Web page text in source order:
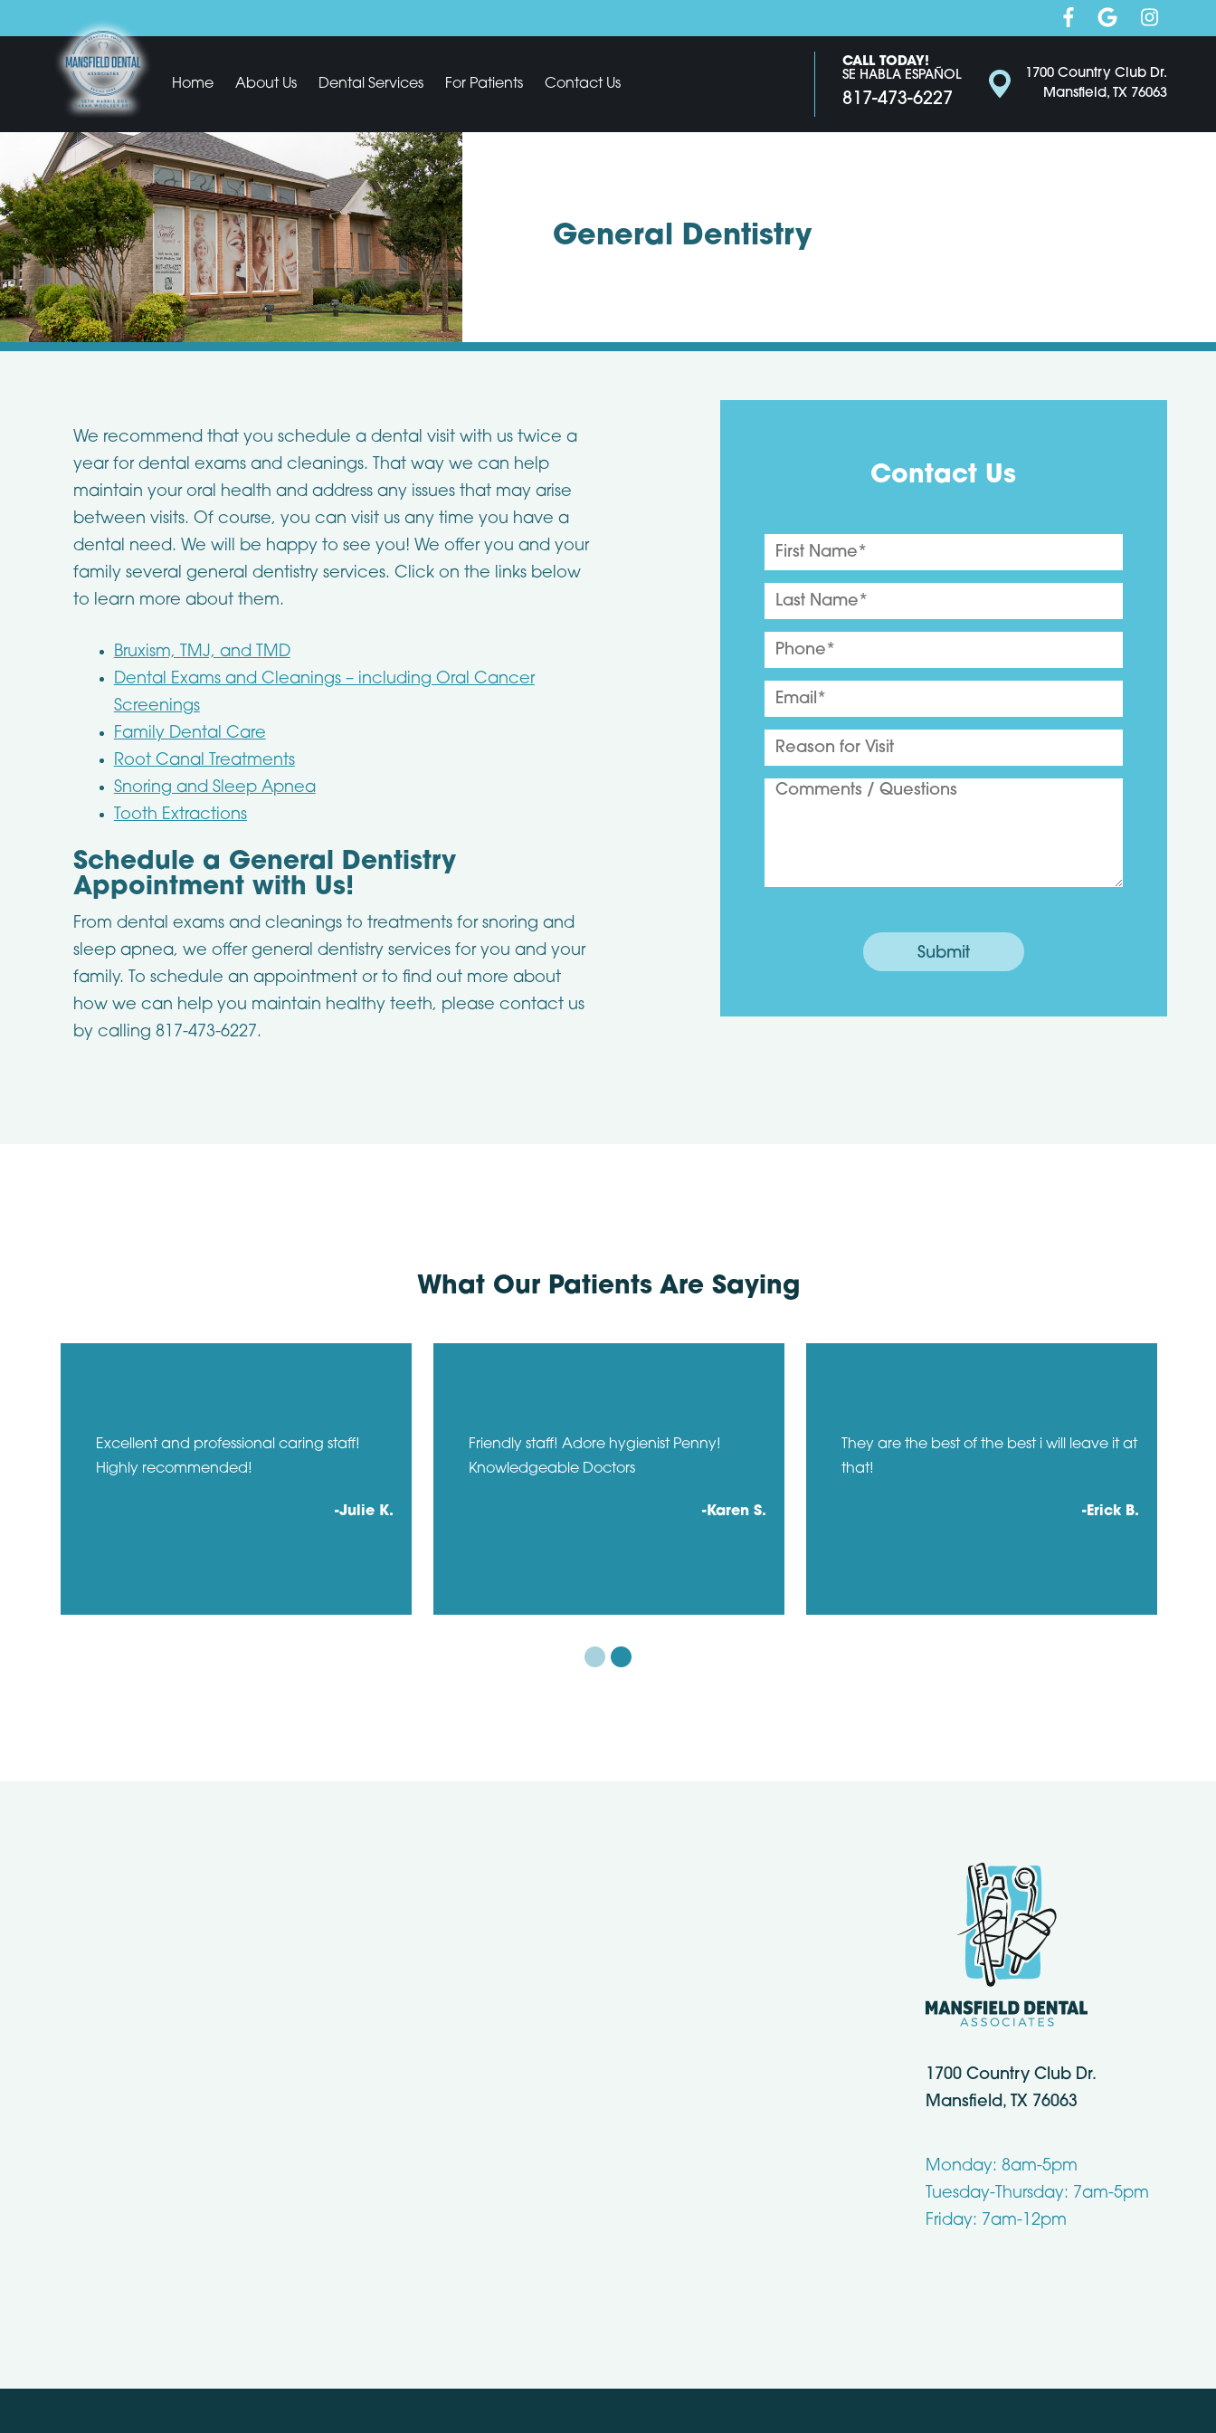
Home About Us Dental Services For Patients Contact Us
CALL TODAY!
SE HABLA ESPAÑOL
817-473-6227
1700 Country Club Dr.
Mansfield, TX 76063
General Dentistry
We recommend that you schedule a dental visit with us twice a
year for dental exams and cleanings. That way we can help
maintain your oral health and address any issues that may arise
between visits. Of course, you can visit us any time you have a
dental need. We will be happy to see you! We offer you and your
family several general dentistry services. Click on the links below
to learn more about them.
Bruxism, TMJ, and TMD
Dental Exams and Cleanings – including Oral Cancer
Screenings
Family Dental Care
Root Canal Treatments
Snoring and Sleep Apnea
Tooth Extractions
Schedule a General Dentistry
Appointment with Us!
From dental exams and cleanings to treatments for snoring and
sleep apnea, we offer general dentistry services for you and your
family. To schedule an appointment or to find out more about
how we can help you maintain healthy teeth, please contact us
by calling 817-473-6227.
Contact Us
What Our Patients Are Saying
Excellent and professional caring staff!
Highly recommended!
-Julie K.
Friendly staff! Adore hygienist Penny!
Knowledgeable Doctors
-Karen S.
They are the best of the best i will leave it at
that!
-Erick B.
1700 Country Club Dr.
Mansfield, TX 76063
Monday: 8am-5pm
Tuesday-Thursday: 7am-5pm
Friday: 7am-12pm